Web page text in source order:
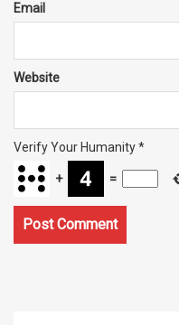
Email
Website
Verify Your Humanity*
+ =